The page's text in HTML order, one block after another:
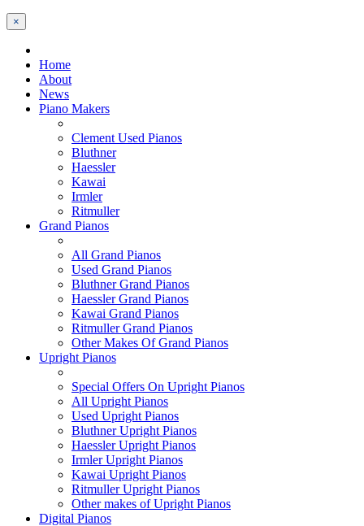
×
Home
About
News
Piano Makers
Clement Used Pianos
Bluthner
Haessler
Kawai
Irmler
Ritmuller
Grand Pianos
All Grand Pianos
Used Grand Pianos
Bluthner Grand Pianos
Haessler Grand Pianos
Kawai Grand Pianos
Ritmuller Grand Pianos
Other Makes Of Grand Pianos
Upright Pianos
Special Offers On Upright Pianos
All Upright Pianos
Used Upright Pianos
Bluthner Upright Pianos
Haessler Upright Pianos
Irmler Upright Pianos
Kawai Upright Pianos
Ritmuller Upright Pianos
Other makes of Upright Pianos
Digital Pianos